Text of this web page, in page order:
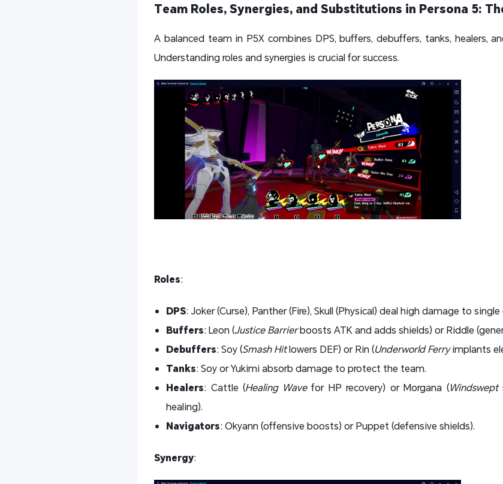
Team Roles, Synergies, and Substitutions in Persona 5:
A balanced team in P5X combines DPS, buffers, debuffers, tanks, healers,
Understanding roles and synergies is crucial for success.
Roles:
DPS: Joker (Curse), Panther (Fire), Skull (Physical) deal high damage to
Buffers: Leon (Justice Barrierboosts ATK and adds shields) or Riddle
Debuffers: Soy (Smash Hitlowers DEF) or Rin (Underworld Ferryimplants
Tanks: Soy or Yukimi absorb damage to protect the team.
Healers: Cattle (Healing Wavefor HP recovery) or Morgana (Windswept
healing).
Navigators: Okyann (offensive boosts) or Puppet (defensive shields).
Synergy: